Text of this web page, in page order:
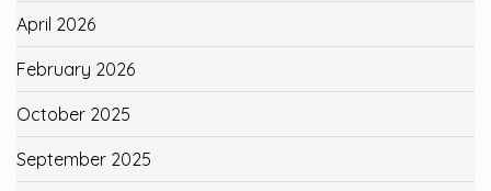
April 2026
February 2026
October 2025
September 2025